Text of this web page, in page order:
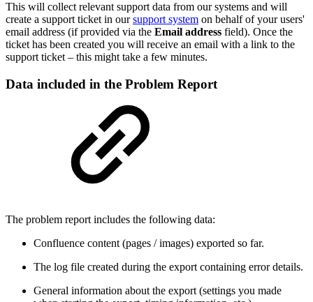
This will collect relevant support data from our systems and will
create a support ticket in oursupport system on behalf of your users'
email address (if provided via the Email address field). Once the
ticket has been created you will receive an email with a link to the
support ticket – this might take a few minutes.
Data included in the Problem Report
The problem report includes the following data:
Confluence content (pages / images) exported so far.
The log file created during the export containing error details.
General information about the export (settings you made